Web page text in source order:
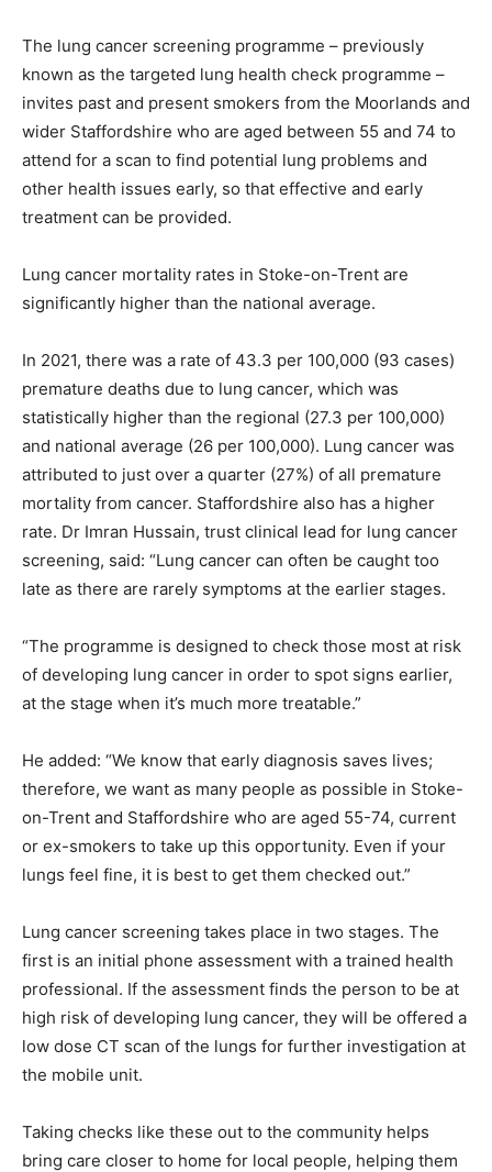
The lung cancer screening programme – previously
known as the targeted lung health check programme –
invites past and present smokers from the Moorlands and
wider Staffordshire who are aged between 55 and 74 to
attend for a scan to find potential lung problems and
other health issues early, so that effective and early
treatment can be provided.
Lung cancer mortality rates in Stoke-on-Trent are
significantly higher than the national average.
In 2021, there was a rate of 43.3 per 100,000 (93 cases)
premature deaths due to lung cancer, which was
statistically higher than the regional (27.3 per 100,000)
and national average (26 per 100,000). Lung cancer was
attributed to just over a quarter (27%) of all premature
mortality from cancer. Staffordshire also has a higher
rate. Dr Imran Hussain, trust clinical lead for lung cancer
screening, said: “Lung cancer can often be caught too
late as there are rarely symptoms at the earlier stages.
“The programme is designed to check those most at risk
of developing lung cancer in order to spot signs earlier,
at the stage when it’s much more treatable.”
He added: “We know that early diagnosis saves lives;
therefore, we want as many people as possible in Stoke-
on-Trent and Staffordshire who are aged 55-74, current
or ex-smokers to take up this opportunity. Even if your
lungs feel fine, it is best to get them checked out.”
Lung cancer screening takes place in two stages. The
first is an initial phone assessment with a trained health
professional. If the assessment finds the person to be at
high risk of developing lung cancer, they will be offered a
low dose CT scan of the lungs for further investigation at
the mobile unit.
Taking checks like these out to the community helps
bring care closer to home for local people, helping them